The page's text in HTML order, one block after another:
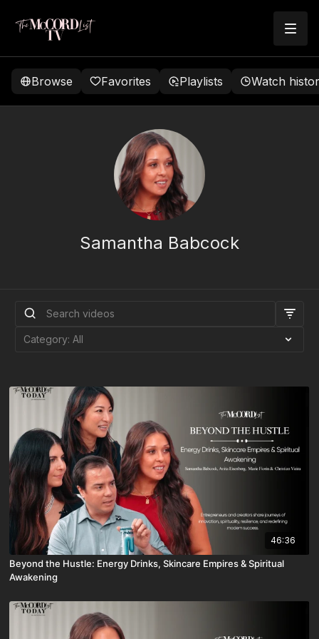
Browse Favorites Playlists Watch
Samantha Babcock
46:36
Beyond the Hustle: Energy Drinks, Skincare Empires & Spiritual
Awakening